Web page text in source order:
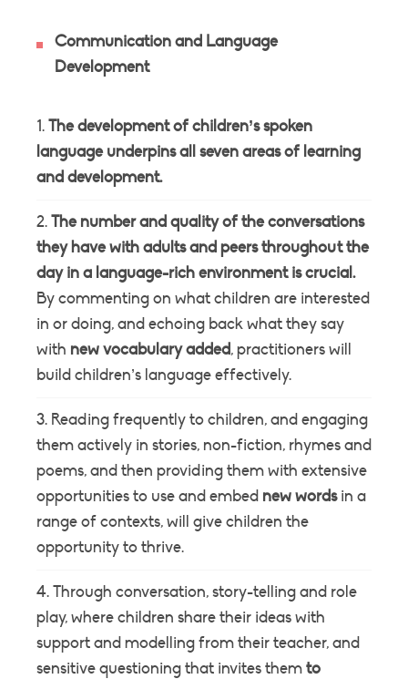
Communication and Language
Development
The development of children’s spoken
language underpins all seven areas of learning
and development.
The number and quality of the conversations
they have with adults and peers throughout the
day in a language-rich environment is crucial.
By commenting on what children are interested
in or doing, and echoing back what they say
with new vocabulary added, practitioners will
build children’s language effectively.
Reading frequently to children, and engaging
them actively in stories, non-fiction, rhymes and
poems, and then providing them with extensive
opportunities to use and embed newwordsin a
range of contexts, will give children the
opportunity to thrive.
Through conversation, story-telling and role
play, where children share their ideas with
support and modelling from their teacher, and
sensitive questioning that invites themto